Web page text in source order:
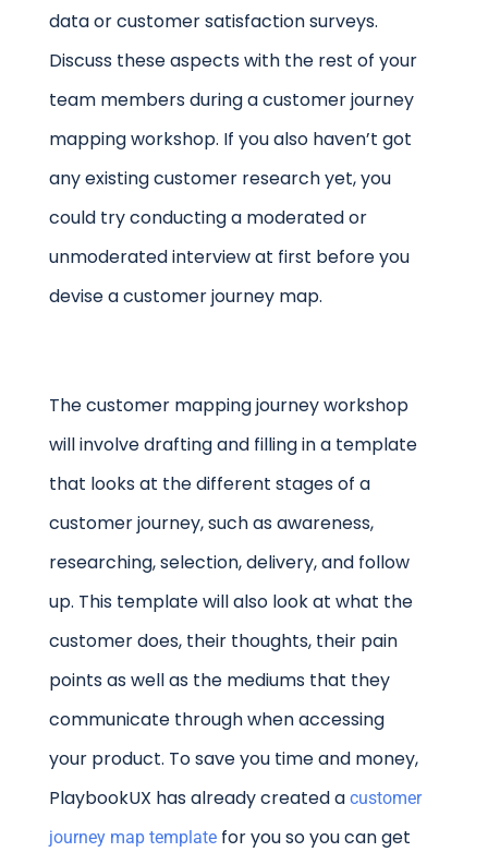
data or customer satisfaction surveys.
Discuss these aspects with the rest of your
team members during a customer journey
mapping workshop. If you also haven’t got
any existing customer research yet, you
could try conducting a moderated or
unmoderated interview at first before you
devise a customer journey map.
The customer mapping journey workshop
will involve drafting and filling in a template
that looks at the different stages of a
customer journey, such as awareness,
researching, selection, delivery, and follow
up. This template will also look at what the
customer does, their thoughts, their pain
points as well as the mediums that they
communicate through when accessing
your product. To save you time and money,
PlaybookUX has already created a customer
journey map templatefor you so you can get